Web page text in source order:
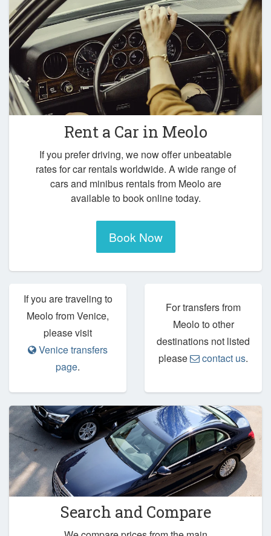
Rent a Car in Meolo
If you prefer driving, we now offer unbeatable
rates for car rentals worldwide. A wide range of
cars and minibus rentals from Meolo are
available to book online today.
Book Now
If you are traveling to
Meolo from Venice,
please visit
Venice transfers
page.
For transfers from
Meolo to other
destinations not listed
please
contact us.
Search and Compare